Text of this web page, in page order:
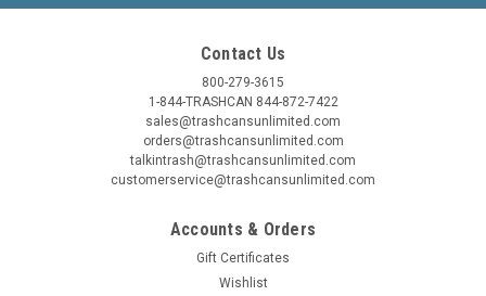
Contact Us
800-279-3615
1-844-TRASHCAN 844-872-7422
sales@trashcansunlimited.com
orders@trashcansunlimited.com
talkintrash@trashcansunlimited.com
customerservice@trashcansunlimited.com
Accounts & Orders
Gift Certificates
Wishlist